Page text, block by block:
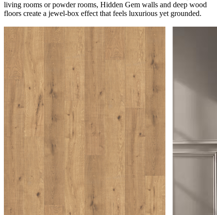
living rooms or powder rooms, Hidden Gem walls and deep wood
floors create a jewel-box effect that feels luxurious yet grounded.